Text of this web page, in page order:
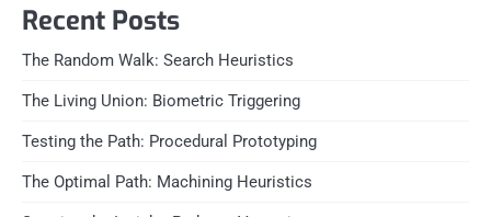
Recent Posts
The Random Walk: Search Heuristics
The Living Union: Biometric Triggering
Testing the Path: Procedural Prototyping
The Optimal Path: Machining Heuristics